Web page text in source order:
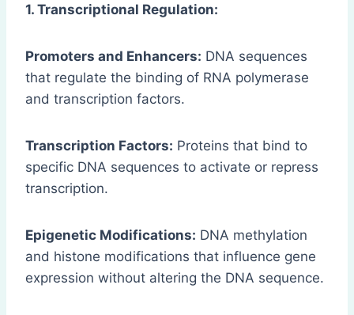
1. Transcriptional Regulation:
Promoters and Enhancers: DNA sequences
that regulate the binding of RNA polymerase
and transcription factors.
Transcription Factors: Proteins that bind to
specific DNA sequences to activate or repress
transcription.
Epigenetic Modifications: DNA methylation
and histone modifications that influence gene
expression without altering the DNA sequence.